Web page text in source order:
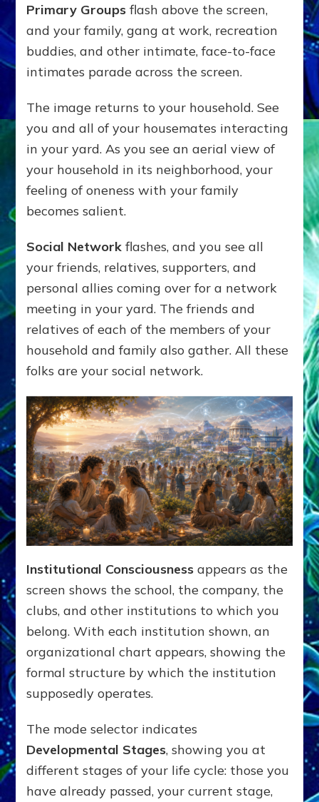
Primary Groups flash above the screen,
and your family, gang at work, recreation
buddies, and other intimate, face-to-face
intimates parade across the screen.
The image returns to your household. See
you and all of your housemates interacting
in your yard. As you see an aerial view of
your household in its neighborhood, your
feeling of oneness with your family
becomes salient.
Social Network flashes, and you see all
your friends, relatives, supporters, and
personal allies coming over for a network
meeting in your yard. The friends and
relatives of each of the members of your
household and family also gather. All these
folks are your social network.
Institutional Consciousness appears as the
screen shows the school, the company, the
clubs, and other institutions to which you
belong. With each institution shown, an
organizational chart appears, showing the
formal structure by which the institution
supposedly operates.
The mode selector indicates
Developmental Stages, showing you at
different stages of your life cycle: those you
have already passed, your current stage,